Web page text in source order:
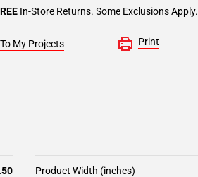
In-Store Returns. Some Exclusions Apply.
My Projects Print
Product Width (inches)